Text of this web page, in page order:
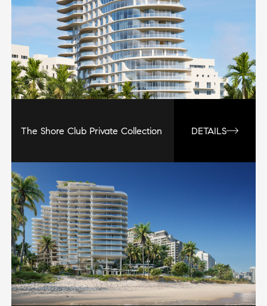
The Shore Club Private Collection DETAILS